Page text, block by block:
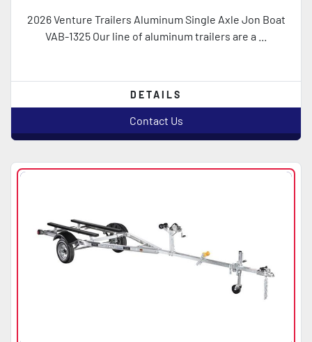
2026 Venture Trailers Aluminum Single Axle Jon Boat
VAB-1325 Our line of aluminum trailers are a ...
DETAILS
Contact Us